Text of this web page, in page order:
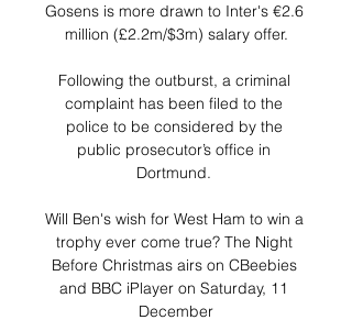
Gosens is more drawn to Inter's €2.6
million (£2.2m/$3m) salary offer.
Following the outburst, a criminal
complaint has been filed to the
police to be considered by the
public prosecutor’s office in
Dortmund.
Will Ben's wish for West Ham to win a
trophy ever come true? The Night
Before Christmas airs on CBeebies
and BBC iPlayer on Saturday, 11
December